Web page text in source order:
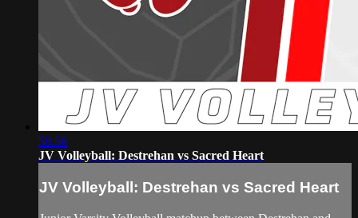
58:56
JV Volleyball: Destrehan vs Sacred Heart
JV Volleyball: Destrehan vs Sacred Heart